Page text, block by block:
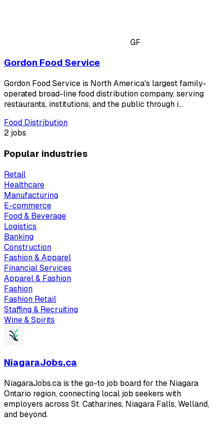
GF
Gordon Food Service
Gordon Food Service is North America's largest family-
operated broad-line food distribution company, serving
restaurants, institutions, and the public through i…
Food Distribution
2 jobs
Popular industries
Retail
Healthcare
Manufacturing
E-commerce
Food & Beverage
Logistics
Banking
Construction
Fashion & Apparel
Financial Services
Apparel & Fashion
Fashion
Fashion Retail
Staffing & Recruiting
Wine & Spirits
NiagaraJobs.ca
NiagaraJobs.ca is the go-to job board for the Niagara
Ontario region, connecting local job seekers with
employers across St. Catharines, Niagara Falls, Welland,
and beyond.